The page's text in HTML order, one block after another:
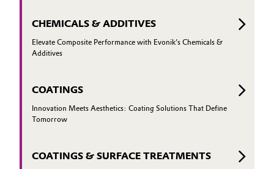
CHEMICALS & ADDITIVES
Elevate Composite Performance with Evonik’s Chemicals &
Additives
COATINGS
Innovation Meets Aesthetics: Coating Solutions That Define
Tomorrow
COATINGS & SURFACE TREATMENTS